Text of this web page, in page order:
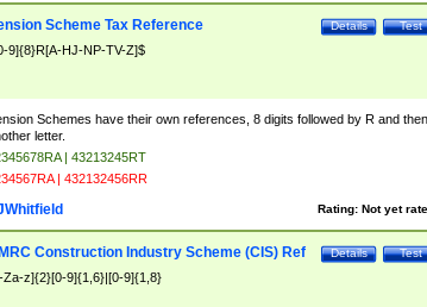
Test
Details
Scheme Tax Reference
9]{8}R[A-HJ-NP-TV-Z]$
Schemes have their own references, 8 digits followed by R and then
letter.
| 43213245RT
| 432132456RR
Rating: Not yet
Test
Details
Construction Industry Scheme (CIS) Ref
Za-z]{2}[0-9]{1,6}|[0-9]{1,8}